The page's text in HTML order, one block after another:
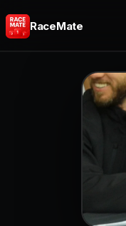
RaceMate